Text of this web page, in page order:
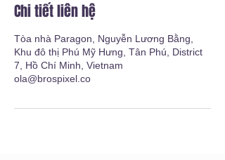
Chi tiết liên hệ
Tòa nhà Paragon, Nguyễn Lương Bằng,
Khu đô thị Phú Mỹ Hưng, Tân Phú, District
7, Hồ Chí Minh, Vietnam
ola@brospixel.co